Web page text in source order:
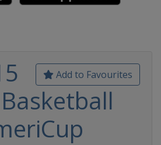
Add to Favourites